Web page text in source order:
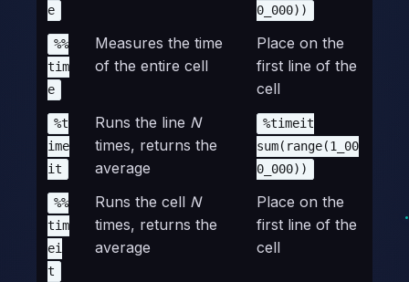
e
0_000))
%%
tim
e
Measures the time
of the entire cell
Place on the
first line of the
cell
%t
ime
it
Runs the line N
times, returns the
average
%timeit
sum(range(1_00
0_000))
%%
tim
ei
t
Runs the cell N
times, returns the
average
Place on the
first line of the
cell